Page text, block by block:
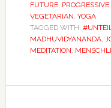
FUTURE,
VEGETARIAN, YOGA
TAGGED WITH:
MADHUVIDYANANDA,
MEDITATION,